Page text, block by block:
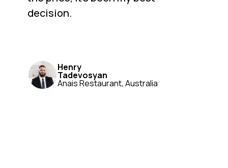
decision.
Henry
Tadevosyan
Anais Restaurant, Australia